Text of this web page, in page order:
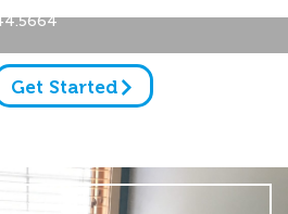
Get Started